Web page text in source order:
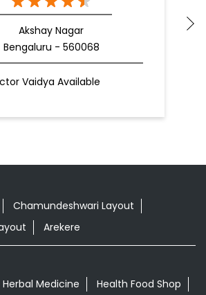
Akshay Nagar
Bengaluru - 560068
Vaidya Available
Chamundeshwari Layout
Arekere
Herbal Medicine
Health Food Shop